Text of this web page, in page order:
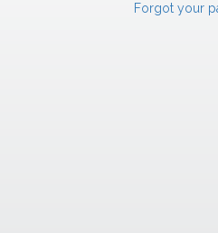
Forgot your